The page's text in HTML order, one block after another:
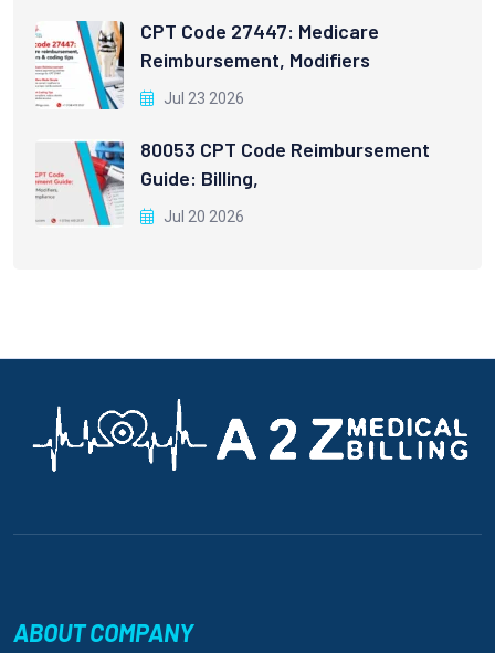
CPT Code 27447: Medicare
Reimbursement, Modifiers
Jul 23 2026
80053 CPT Code Reimbursement
Guide: Billing,
Jul 20 2026
ABOUT COMPANY